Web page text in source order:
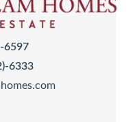
6597
6333